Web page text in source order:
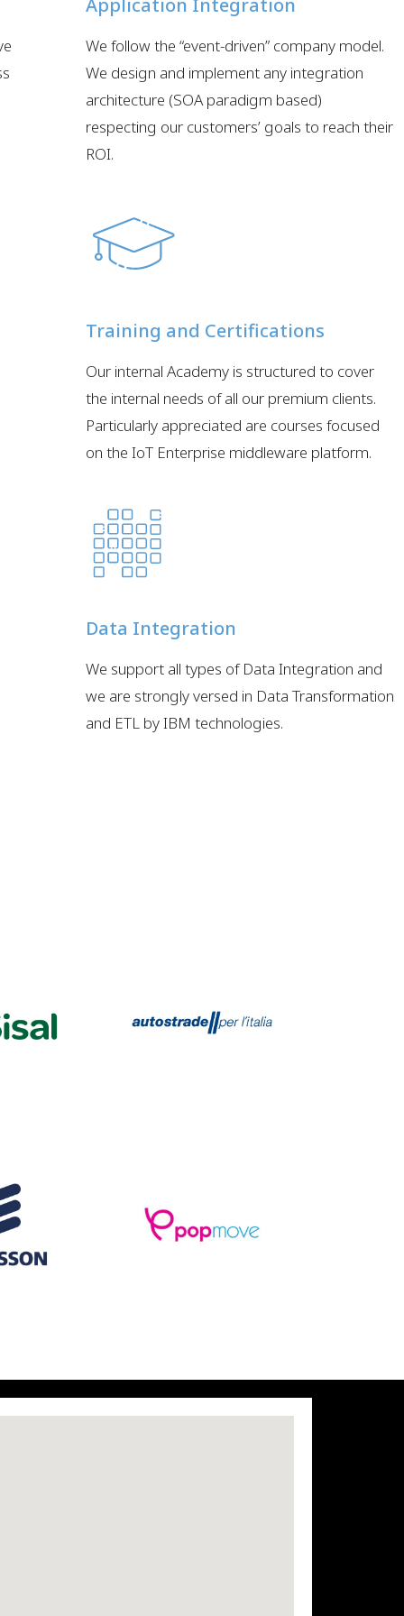
Application Integration
We follow the “event-driven” company model.
We design and implement any integration
architecture (SOA paradigm based)
respecting our customers’ goals to reach their
ROI.
Training and Certifications
Our internal Academy is structured to cover
the internal needs of all our premium clients.
Particularly appreciated are courses focused
on the IoT Enterprise middleware platform.
Data Integration
We support all types of Data Integration and
we are strongly versed in Data Transformation
and ETL by IBM technologies.